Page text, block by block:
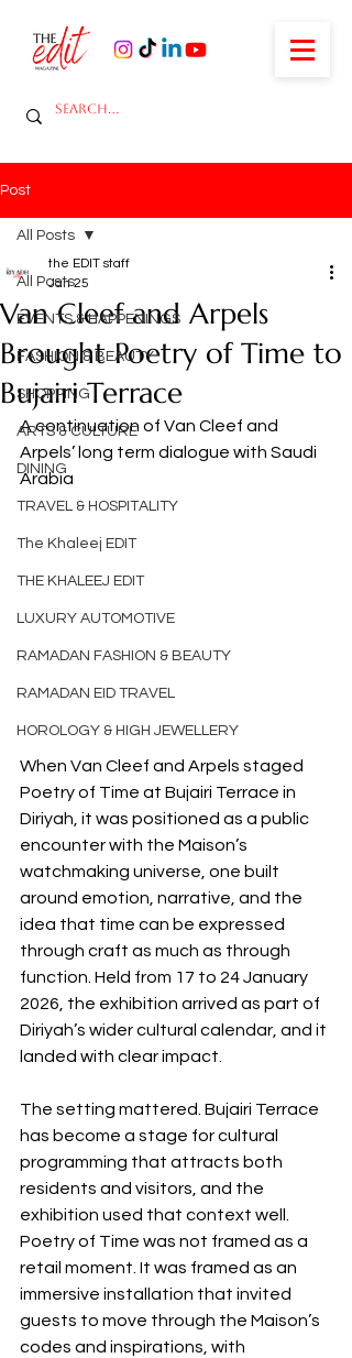
Post
All Posts
EVENTS & HAPPENINGS
FASHION & BEAUTY
SHOPPING
ARTS & CULTURE
DINING
TRAVEL & HOSPITALITY
The Khaleej EDIT
THE KHALEEJ EDIT
LUXURY AUTOMOTIVE
RAMADAN FASHION & BEAUTY
RAMADAN EID TRAVEL
HOROLOGY & HIGH JEWELLERY
All Posts
Van Cleef and Arpels
Brought Poetry of Time to
Bujairi Terrace
the EDIT staff
Jan 25
A continuation of Van Cleef and
Arpels’ long term dialogue with Saudi
Arabia
When Van Cleef and Arpels staged
Poetry of Time at Bujairi Terrace in
Diriyah, it was positioned as a public
encounter with the Maison’s
watchmaking universe, one built
around emotion, narrative, and the
idea that time can be expressed
through craft as much as through
function. Held from 17 to 24 January
2026, the exhibition arrived as part of
Diriyah’s wider cultural calendar, and it
landed with clear impact.
The setting mattered. Bujairi Terrace
has become a stage for cultural
programming that attracts both
residents and visitors, and the
exhibition used that context well.
Poetry of Time was not framed as a
retail moment. It was framed as an
immersive installation that invited
guests to move through the Maison’s
codes and inspirations, with